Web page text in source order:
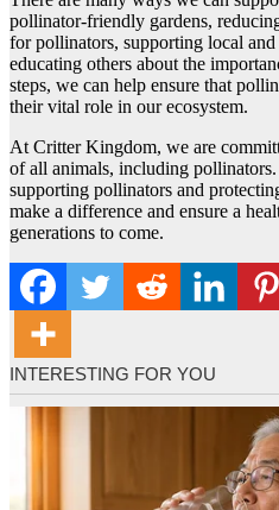
pollinator-friendly gardens,
for pollinators, supporting local
educating others about the
steps, we can help ensure that
their vital role in our ecosystem.
At Critter Kingdom, we are
of all animals, including
supporting pollinators and
make a difference and ensure a
generations to come.